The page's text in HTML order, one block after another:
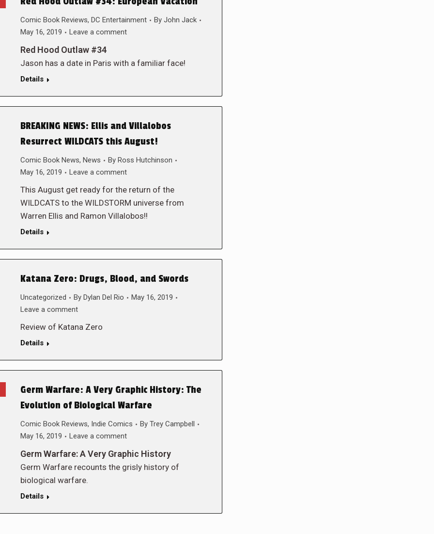
Comic Book Reviews, DC Entertainment By John Jack
May 16, 2019
Leave a comment
Red Hood Outlaw #34
Jason has a date in Paris with a familiar face!
Details
BREAKING NEWS: Ellis and Villalobos
Resurrect WILDCATS this August!
Comic Book News, News By Ross Hutchinson
May 16, 2019
Leave a comment
This August get ready for the return of the
WILDCATS to the WILDSTORM universe from
Warren Ellis and Ramon Villalobos!!
Details
Katana Zero: Drugs, Blood, and Swords
Uncategorized By Dylan Del Rio
May 16, 2019
Leave a comment
Review of Katana Zero
Details
Germ Warfare: A Very Graphic History: The
Evolution of Biological Warfare
Comic Book Reviews, Indie Comics By Trey Campbell
May 16, 2019
Leave a comment
Germ Warfare: A Very Graphic History
Germ Warfare recounts the grisly history of
biological warfare.
Details